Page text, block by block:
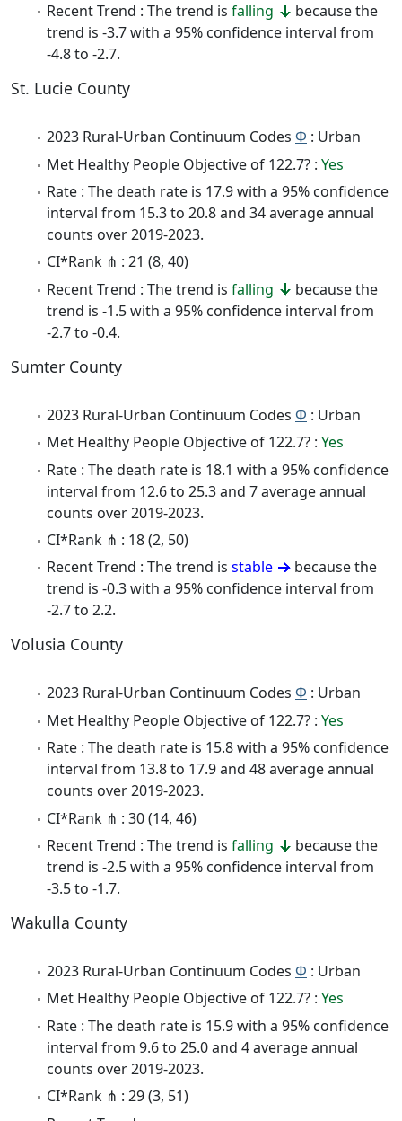
Recent Trend : The trend is falling
because the
trend is -3.7 with a 95% confidence interval from
-4.8 to -2.7.
St. Lucie County
2023 Rural-Urban Continuum Codes Φ : Urban
Met Healthy People Objective of 122.7? : Yes
Rate : The death rate is 17.9 with a 95% confidence
interval from 15.3 to 20.8 and 34 average annual
counts over 2019-2023.
CI*Rank ⋔ : 21 (8, 40)
Recent Trend : The trend is falling
because the
trend is -1.5 with a 95% confidence interval from
-2.7 to -0.4.
Sumter County
2023 Rural-Urban Continuum Codes Φ : Urban
Met Healthy People Objective of 122.7? : Yes
Rate : The death rate is 18.1 with a 95% confidence
interval from 12.6 to 25.3 and 7 average annual
counts over 2019-2023.
CI*Rank ⋔ : 18 (2, 50)
Recent Trend : The trend is stable
because the
trend is -0.3 with a 95% confidence interval from
-2.7 to 2.2.
Volusia County
2023 Rural-Urban Continuum Codes Φ : Urban
Met Healthy People Objective of 122.7? : Yes
Rate : The death rate is 15.8 with a 95% confidence
interval from 13.8 to 17.9 and 48 average annual
counts over 2019-2023.
CI*Rank ⋔ : 30 (14, 46)
Recent Trend : The trend is falling
because the
trend is -2.5 with a 95% confidence interval from
-3.5 to -1.7.
Wakulla County
2023 Rural-Urban Continuum Codes Φ : Urban
Met Healthy People Objective of 122.7? : Yes
Rate : The death rate is 15.9 with a 95% confidence
interval from 9.6 to 25.0 and 4 average annual
counts over 2019-2023.
CI*Rank ⋔ : 29 (3, 51)